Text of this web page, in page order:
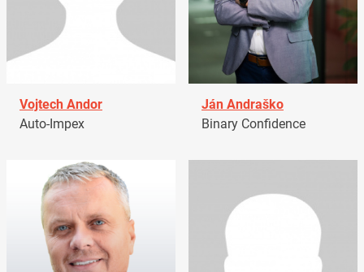
Vojtech Andor
Auto-Impex
Ján Andraško
Binary Confidence